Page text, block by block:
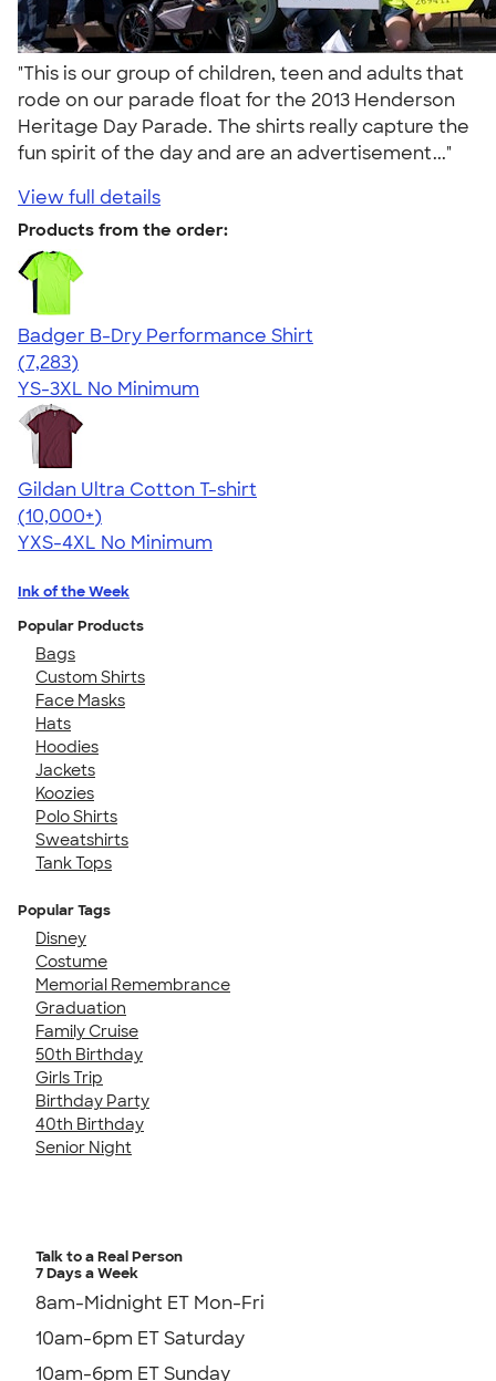
"This is our group of children, teen and adults that
rode on our parade float for the 2013 Henderson
Heritage Day Parade. The shirts really capture the
fun spirit of the day and are an advertisement..."
View full details
Products from the order:
Badger B-Dry Performance Shirt
4.57
7283
(7,283)
YS-3XL No Minimum
Gildan Ultra Cotton T-shirt
4.64
304318
(10,000+)
YXS-4XL No Minimum
Ink of the Week
Popular Products
Bags
Custom Shirts
Face Masks
Hats
Hoodies
Jackets
Koozies
Polo Shirts
Sweatshirts
Tank Tops
Popular Tags
Disney
Costume
Memorial Remembrance
Graduation
Family Cruise
50th Birthday
Girls Trip
Birthday Party
40th Birthday
Senior Night
Talk to a Real Person
7 Days a Week
8am-Midnight ET Mon-Fri
10am-6pm ET Saturday
10am-6pm ET Sunday